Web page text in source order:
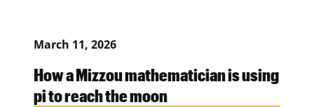
March 11, 2026
How a Mizzou mathematician is using
pi to reach the moon